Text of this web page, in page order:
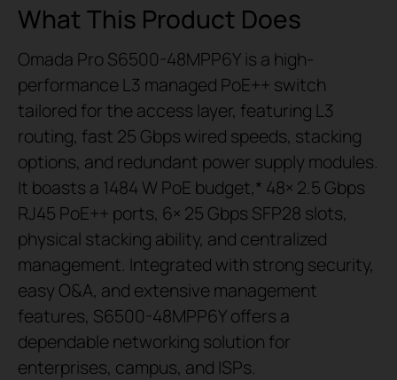
What This Product Does
Omada Pro S6500-48MPP6Y is a high-
performance L3 managed PoE++ switch
tailored for the access layer, featuring L3
routing, fast 25 Gbps wired speeds, stacking
options, and redundant power supply modules.
It boasts a 1484 W PoE budget,* 48× 2.5 Gbps
RJ45 PoE++ ports, 6× 25 Gbps SFP28 slots,
physical stacking ability, and centralized
management. Integrated with strong security,
easy O&A, and extensive management
features, S6500-48MPP6Y offers a
dependable networking solution for
enterprises, campus, and ISPs.